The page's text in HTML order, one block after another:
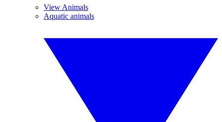
View Animals
Aquatic animals